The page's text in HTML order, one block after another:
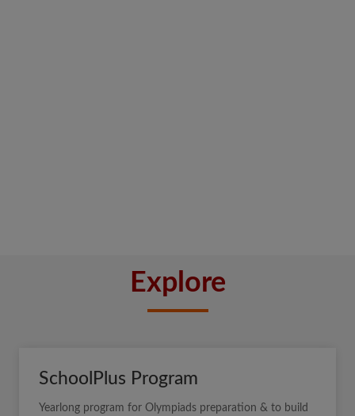
Explore
SchoolPlus Program
Yearlong program for Olympiads preparation & to build